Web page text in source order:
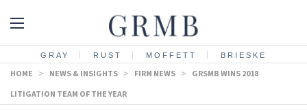
GRAY RUST MOFFETT BRIESKE
HOME > NEWS & INSIGHTS > FIRM NEWS > GRSMB WINS 2018
LITIGATION TEAM OF THE YEAR